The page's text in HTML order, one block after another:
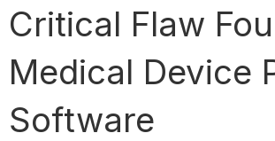
Critical Flaw
Medical Device
Software